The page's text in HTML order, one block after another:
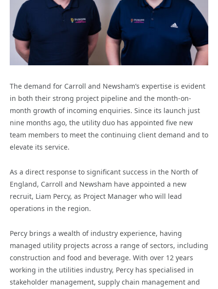
The demand for Carroll and Newsham’s expertise is evident
in both their strong project pipeline and the month-on-
month growth of incoming enquiries. Since its launch just
nine months ago, the utility duo has appointed five new
team members to meet the continuing client demand and to
elevate its service.
As a direct response to significant success in the North of
England, Carroll and Newsham have appointed a new
recruit, Liam Percy, as Project Manager who will lead
operations in the region.
Percy brings a wealth of industry experience, having
managed utility projects across a range of sectors, including
construction and food and beverage. With over 12 years
working in the utilities industry, Percy has specialised in
stakeholder management, supply chain management and